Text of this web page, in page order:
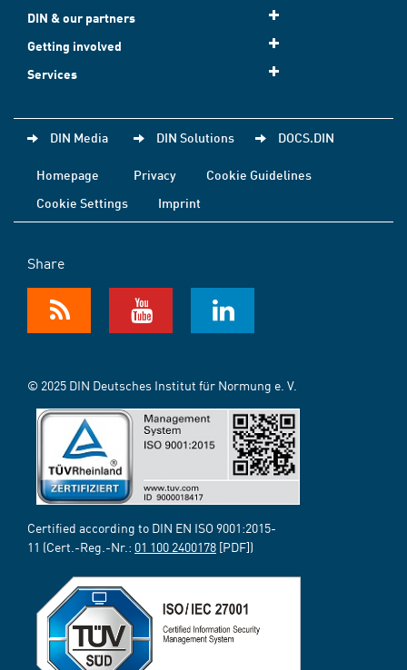
DIN & our partners
Getting involved
Services
DIN Media DIN Solutions DOCS.DIN
Homepage Privacy
Cookie Guidelines
Cookie Settings
Imprint
Share
© 2025 DIN Deutsches Institut für Normung e. V.
Certified according to DIN EN ISO 9001:2015-
11 (Cert.-Reg.-Nr.: 01 100 2400178 [PDF])